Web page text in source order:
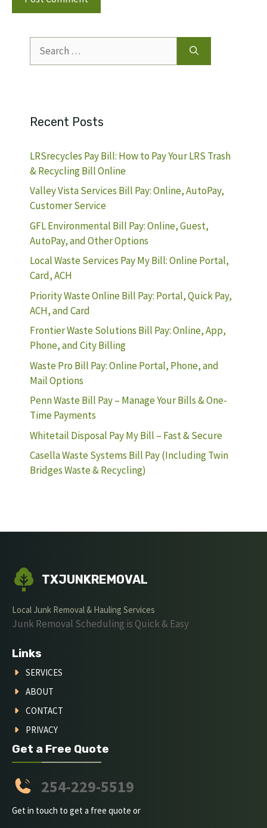
for:
Recent Posts
LRSrecycles Pay Bill: How to Pay Your LRS Trash
& Recycling Bill Online
Valley Vista Services Bill Pay: Online, AutoPay,
Customer Service
GFL Environmental Bill Pay: Online, Guest,
AutoPay, and Other Options
Local Waste Services Pay My Bill: Online Portal,
Card, ACH
Priority Waste Online Bill Pay: Portal, Quick Pay,
ACH, and Card
Frontier Waste Solutions Bill Pay: Online, App,
Phone, and City Billing
Waste Pro Bill Pay: Online Portal, Phone, and
Mail Options
Penn Waste Bill Pay – Manage Your Bills & One-
Time Payments
Whitetail Disposal Pay My Bill – Fast & Secure
Casella Waste Systems Bill Pay (Including Twin
Bridges Waste & Recycling)
TXJUNKREMOVAL
Local Junk Removal & Hauling Services
Junk Removal Scheduling is Quick & Easy
Links
SERVICES
ABOUT
CONTACT
PRIVACY
Get a Free Quote
254-229-5519
Get in touch to get a free quote or